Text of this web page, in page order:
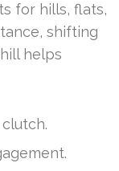
for hills, flats,
shifting
helps